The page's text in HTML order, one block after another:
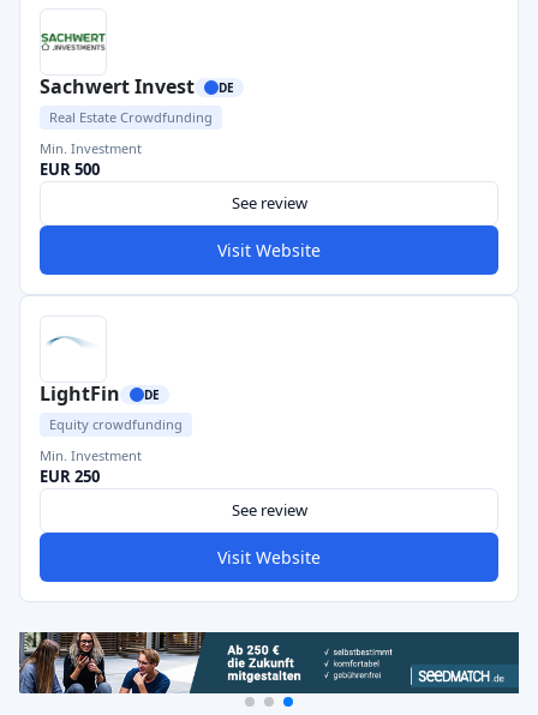
Sachwert Invest DE
Real Estate Crowdfunding
Min. Investment
EUR 500
See review
Visit Website
LightFin DE
Equity crowdfunding
Min. Investment
EUR 250
See review
Visit Website